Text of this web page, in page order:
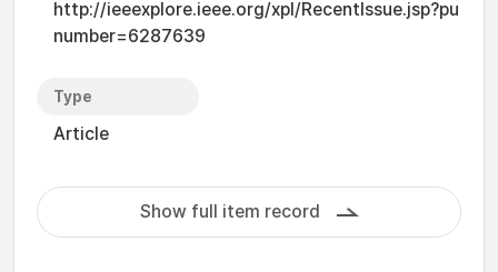
http://ieeexplore.ieee.org/xpl/RecentIssue.jsp?pu
number=6287639
Type
Article
Show full item record